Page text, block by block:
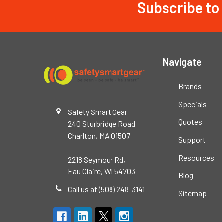
Subscribe
Safety Smart Gear
240 Sturbridge Road
Charlton, MA 01507
2218 Seymour Rd,
Eau Claire, WI 54703
Call us at (508) 248-3141
Navigate
Brands
Specials
Quotes
Support
Resources
Blog
Sitemap